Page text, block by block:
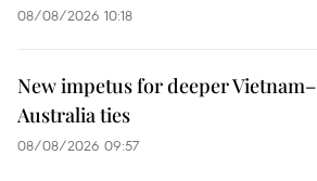
08/08/2026 10:18
New impetus for deeper Vietnam–
Australia ties
08/08/2026 09:57